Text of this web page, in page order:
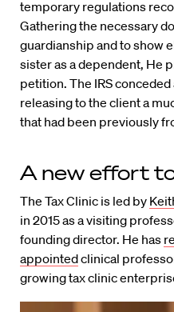
temporary regulations
Gathering the necessary
guardianship and to show
sister as a dependent, He
petition. The IRS
releasing to the client a
that had been previously
A new effort
The Tax Clinic is led by
in 2015 as a visiting
founding director. He has
appointedclinical
growing tax clinic